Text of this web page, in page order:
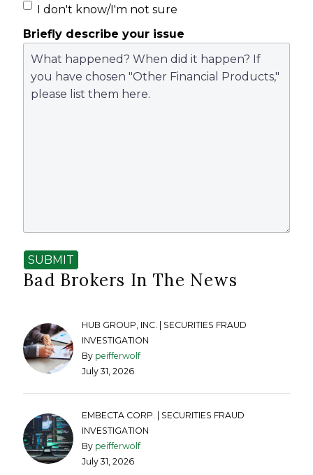
I don't know/I'm not sure
Briefly describe your issue
SUBMIT
Bad Brokers In The News
HUB GROUP, INC. | SECURITIES FRAUD
INVESTIGATION
By peifferwolf
July 31, 2026
EMBECTA CORP. | SECURITIES FRAUD
INVESTIGATION
By peifferwolf
July 31, 2026